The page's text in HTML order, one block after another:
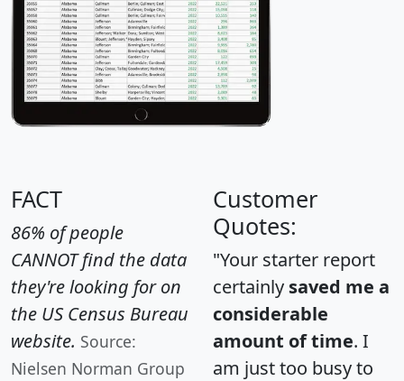
FACT
86% of people
CANNOT find the data
they're looking for on
the US Census Bureau
website. Source:
Nielsen Norman Group
Customer
Quotes:
"Your starter report
certainly saved me a
considerable
amount of time. I
am just too busy to